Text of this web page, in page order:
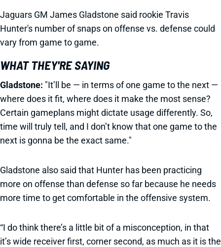
Jaguars GM James Gladstone said rookie Travis
Hunter's number of snaps on offense vs. defense could
vary from game to game.
WHAT THEY'RE SAYING
Gladstone: "It’ll be — in terms of one game to the next —
where does it fit, where does it make the most sense?
Certain gameplans might dictate usage differently. So,
time will truly tell, and I don’t know that one game to the
next is gonna be the exact same."
Gladstone also said that Hunter has been practicing
more on offense than defense so far because he needs
more time to get comfortable in the offensive system.
“I do think there’s a little bit of a misconception, in that
it’s wide receiver first, corner second, as much as it is the